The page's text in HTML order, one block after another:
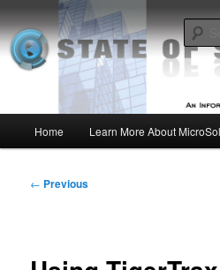
to
primary
contentMSI :: State of
Insight from the Information Security
Home Learn More About
Post
← Previous